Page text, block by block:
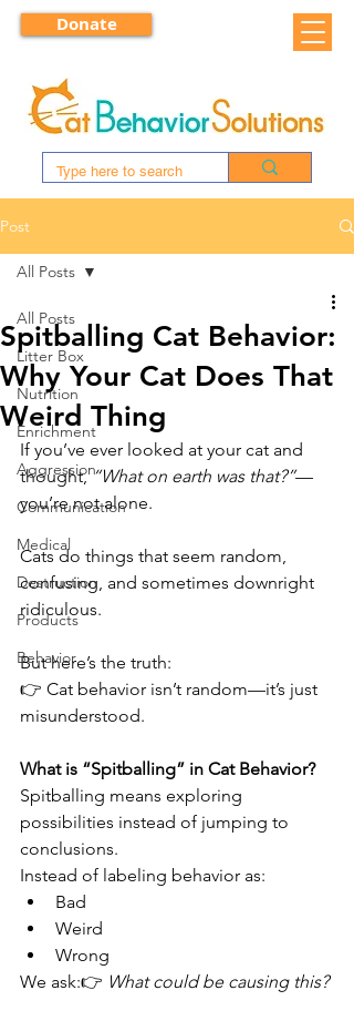
Donate
Post
All Posts
Litter Box
Nutrition
Enrichment
Aggression
Communication
Medical
Destruction
Products
Behavior
All Posts
Spitballing Cat Behavior:
Why Your Cat Does That
Weird Thing
If you’ve ever looked at your cat and
thought, “What on earth was that?”—
you’re not alone.
Cats do things that seem random,
confusing, and sometimes downright
ridiculous.
But here’s the truth:
👉 Cat behavior isn’t random—it’s just
misunderstood.
What is “Spitballing” in Cat Behavior?
Spitballing means exploring
possibilities instead of jumping to
conclusions.
Instead of labeling behavior as:
Bad
Weird
Wrong
We ask:👉 What could be causing this?